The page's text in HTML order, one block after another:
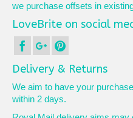
we purchase offsets in
LoveBrite on social
Delivery & Returns
We aim to have your
within 2 days.